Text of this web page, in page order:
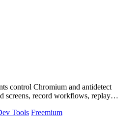
control Chromium and antidetect
screens, record workflows, replay
Tools Freemium